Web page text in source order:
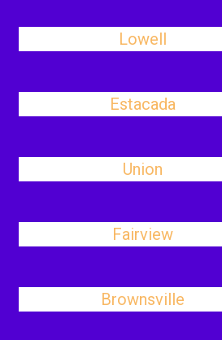
Lowell
Estacada
Union
Fairview
Brownsville